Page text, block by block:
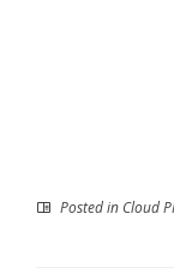
Posted in Cloud